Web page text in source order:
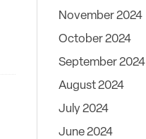
November 2024
October 2024
September 2024
August 2024
July 2024
June 2024